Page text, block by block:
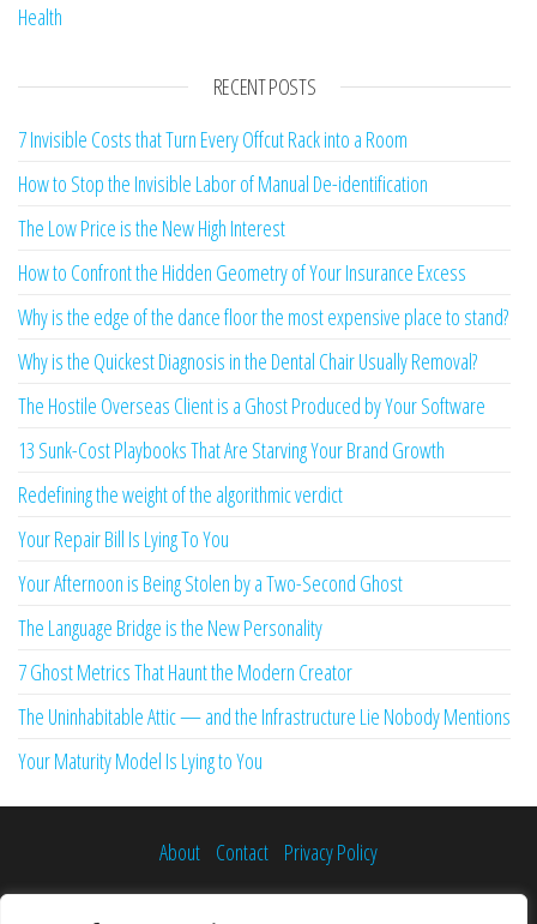
Health
RECENT POSTS
7 Invisible Costs that Turn Every Offcut Rack into a Room
How to Stop the Invisible Labor of Manual De-identification
The Low Price is the New High Interest
How to Confront the Hidden Geometry of Your Insurance Excess
Why is the edge of the dance floor the most expensive place to stand?
Why is the Quickest Diagnosis in the Dental Chair Usually Removal?
The Hostile Overseas Client is a Ghost Produced by Your Software
13 Sunk-Cost Playbooks That Are Starving Your Brand Growth
Redefining the weight of the algorithmic verdict
Your Repair Bill Is Lying To You
Your Afternoon is Being Stolen by a Two-Second Ghost
The Language Bridge is the New Personality
7 Ghost Metrics That Haunt the Modern Creator
The Uninhabitable Attic — and the Infrastructure Lie Nobody Mentions
Your Maturity Model Is Lying to You
About Contact Privacy Policy